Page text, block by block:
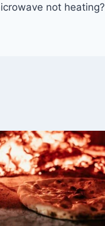
not heating?